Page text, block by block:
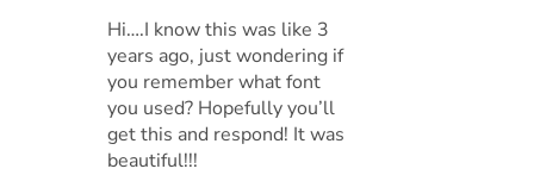
Hi….I know this was like 3
years ago, just wondering if
you remember what font
you used? Hopefully you’ll
get this and respond! It was
beautiful!!!